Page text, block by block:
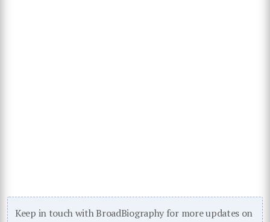
Keep in touch with BroadBiography for more updates on